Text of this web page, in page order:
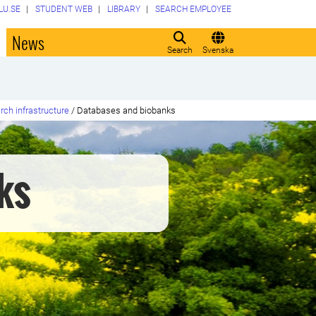
Search Svenska
STUDENT WEB LIBRARY SEARCH EMPLOYEE
News
infrastructure / Databases and biobanks